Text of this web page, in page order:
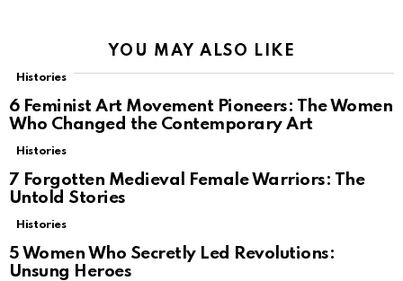
YOU MAY ALSO LIKE
Histories
6 Feminist Art Movement Pioneers: The Women
Who Changed the Contemporary Art
Histories
7 Forgotten Medieval Female Warriors: The
Untold Stories
Histories
5 Women Who Secretly Led Revolutions:
Unsung Heroes